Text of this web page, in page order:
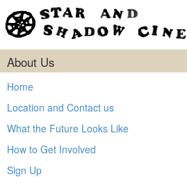
About Us
Home
Location and Contact us
What the Future Looks Like
How to Get Involved
Sign Up